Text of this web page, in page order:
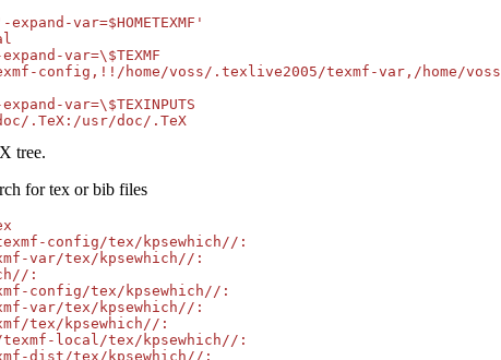
var=$HOMETEXMF'
var=\$TEXMF
config,!!/home/voss/.texlive2005/texmf-var,/
var=\$TEXINPUTS
.TeX:/usr/doc/.TeX
tree.
for tex or bib files
config/tex/kpsewhich//:
var/tex/kpsewhich//:
:
config/tex/kpsewhich//:
var/tex/kpsewhich//:
tex/kpsewhich//:
local/tex/kpsewhich//:
dist/tex/kpsewhich//: